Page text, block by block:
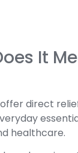
It
direct
healthcare.